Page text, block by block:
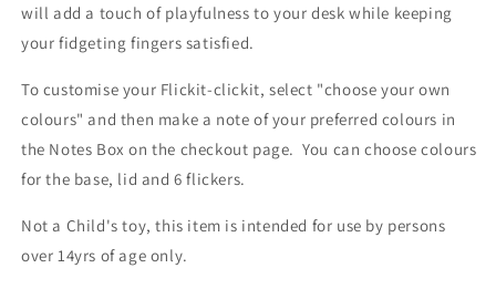
will add a touch of playfulness to your desk while keeping
your fidgeting fingers satisfied.
To customise your Flickit-clickit, select "choose your own
colours" and then make a note of your preferred colours in
the Notes Box on the checkout page. You can choose colours
for the base, lid and 6 flickers.
Not a Child's toy, this item is intended for use by persons
over 14yrs of age only.